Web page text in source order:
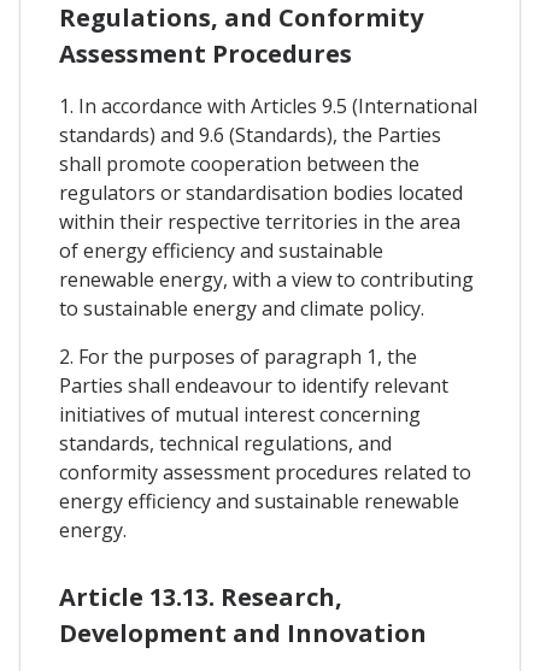
Regulations, and Conformity
Assessment Procedures
1. In accordance with Articles 9.5 (International
standards) and 9.6 (Standards), the Parties
shall promote cooperation between the
regulators or standardisation bodies located
within their respective territories in the area
of energy efficiency and sustainable
renewable energy, with a view to contributing
to sustainable energy and climate policy.
2. For the purposes of paragraph 1, the
Parties shall endeavour to identify relevant
initiatives of mutual interest concerning
standards, technical regulations, and
conformity assessment procedures related to
energy efficiency and sustainable renewable
energy.
Article 13.13. Research,
Development and Innovation